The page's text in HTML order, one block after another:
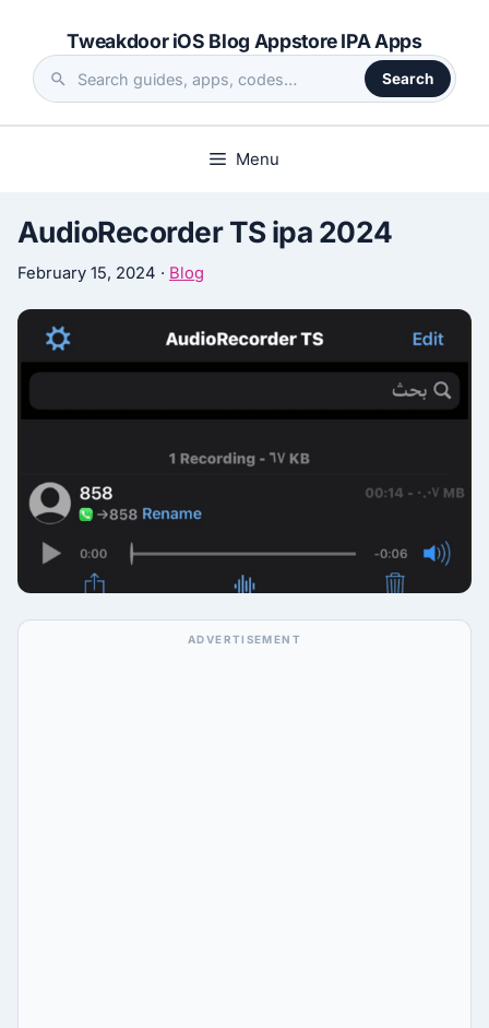
content
Tweakdoor iOS Blog Appstore IPA Apps
Search
the
Search
Menu
AudioRecorder TS ipa 2024
February 15, 2024 · Blog